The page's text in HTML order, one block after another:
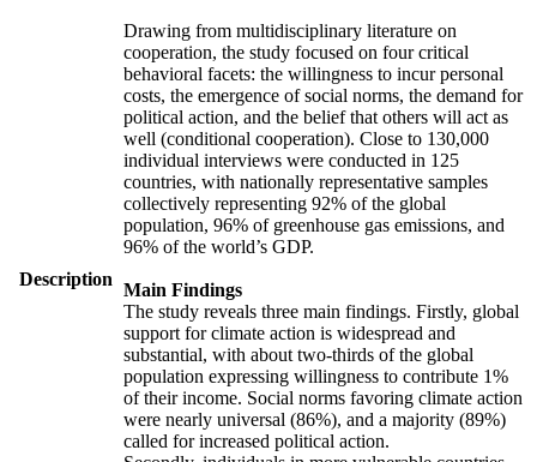
Description
Drawing from multidisciplinary literature on
cooperation, the study focused on four critical
behavioral facets: the willingness to incur personal
costs, the emergence of social norms, the demand for
political action, and the belief that others will act as
well (conditional cooperation). Close to 130,000
individual interviews were conducted in 125
countries, with nationally representative samples
collectively representing 92% of the global
population, 96% of greenhouse gas emissions, and
96% of the world’s GDP.
Main Findings
The study reveals three main findings. Firstly, global
support for climate action is widespread and
substantial, with about two-thirds of the global
population expressing willingness to contribute 1%
of their income. Social norms favoring climate action
were nearly universal (86%), and a majority (89%)
called for increased political action.